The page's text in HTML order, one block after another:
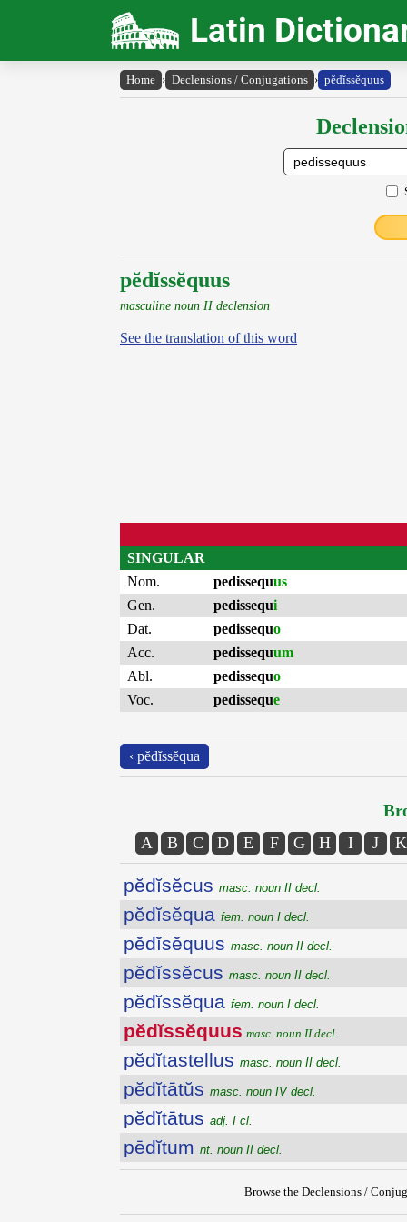
Latin
Home › Declensions / Conjugations › pĕdĭssĕquus
pĕdĭssĕquus
masculine noun II declension
See the translation of this word
SINGULAR
Nom.
pedissequus
Gen.
pedissequi
Dat.
pedissequo
Acc.
pedissequum
Abl.
pedissequo
Voc.
pedisseque
‹ pĕdĭssĕqua
A B C D E F G H I J K
pĕdĭsĕcus masc. noun II decl.
pĕdĭsĕqua fem. noun I decl.
pĕdĭsĕquus masc. noun II decl.
pĕdĭssĕcus masc. noun II decl.
pĕdĭssĕqua fem. noun I decl.
pĕdĭssĕquus masc. noun II decl.
pĕdĭtastellus masc. noun II decl.
pĕdĭtātŭs masc. noun IV decl.
pĕdĭtātus adj. I cl.
pēdĭtum nt. noun II decl.
Browse the Declensions /